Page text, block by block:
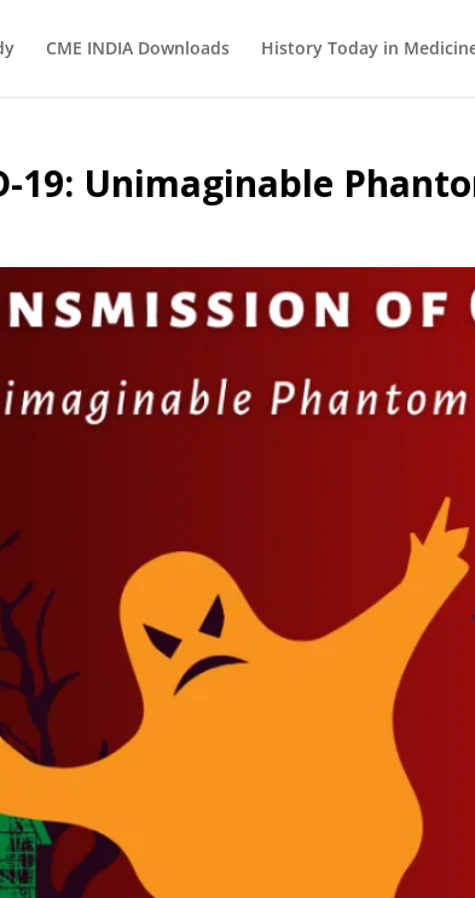
CME INDIA Downloads History Today in
19: Unimaginable